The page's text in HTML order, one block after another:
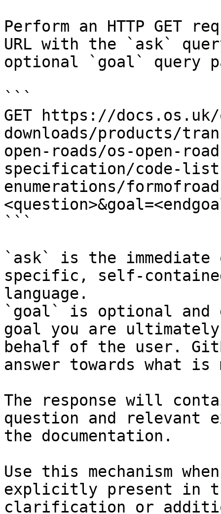
Perform an HTTP GET
URL with the `ask`
optional `goal` query
```
GET https://
downloads/products/
open-roads/os-open-
specification/code-
enumerations/
```
`ask` is the
specific, self-
language.
`goal` is optional and
goal you are
behalf of the user.
answer towards what
The response will
question and relevant
the documentation.
Use this mechanism
explicitly present in
clarification or